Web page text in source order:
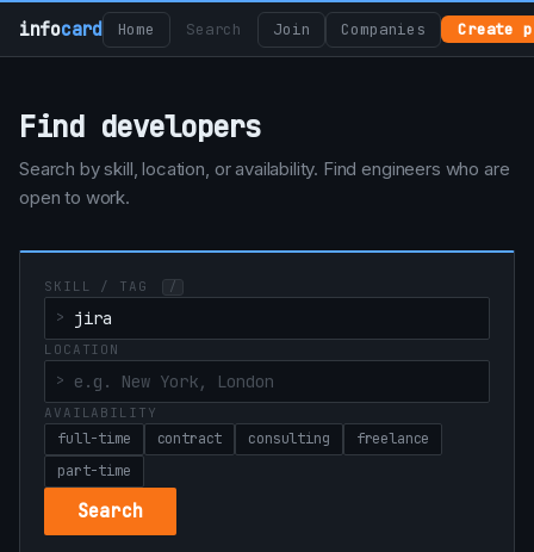
infocard Home Search Join Companies Create
Find developers
Search by skill, location, or availability. Find engineers who are
open to work.
SKILL / TAG /
LOCATION
AVAILABILITY
full-time contract consulting
freelance
part-time
Search